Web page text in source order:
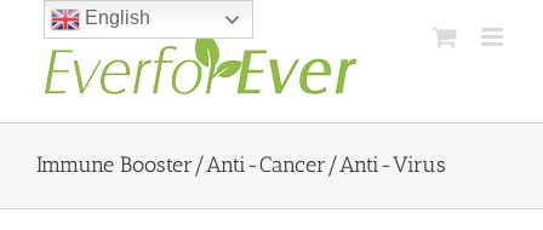
content
Immune Booster/Anti-Cancer/Anti-Virus
English